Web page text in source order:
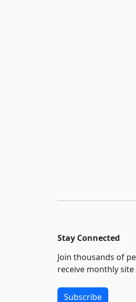
Stay Connected
Join thousands of
receive monthly
Subscribe